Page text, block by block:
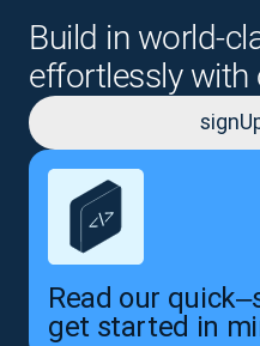
Build in world-
effortlessly with
Read our
get started in